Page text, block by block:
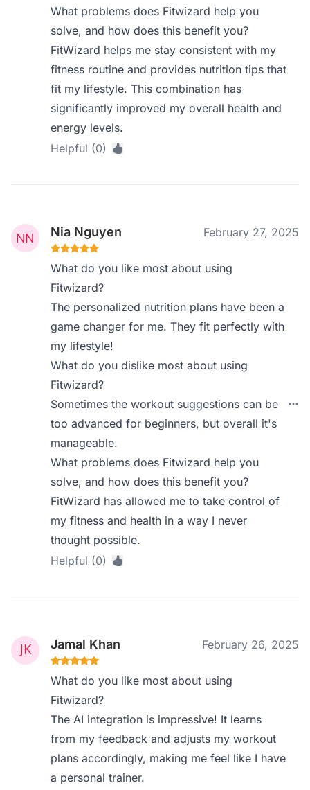
What problems does Fitwizard help you
solve, and how does this benefit you?
FitWizard helps me stay consistent with my
fitness routine and provides nutrition tips that
fit my lifestyle. This combination has
significantly improved my overall health and
energy levels.
Helpful (0)
Nia Nguyen February 27, 2025
What do you like most about using
Fitwizard?
The personalized nutrition plans have been a
game changer for me. They fit perfectly with
my lifestyle!
What do you dislike most about using
Fitwizard?
Sometimes the workout suggestions can be
too advanced for beginners, but overall it's
manageable.
What problems does Fitwizard help you
solve, and how does this benefit you?
FitWizard has allowed me to take control of
my fitness and health in a way I never
thought possible.
Helpful (0)
Jamal Khan February 26, 2025
What do you like most about using
Fitwizard?
The AI integration is impressive! It learns
from my feedback and adjusts my workout
plans accordingly, making me feel like I have
a personal trainer.